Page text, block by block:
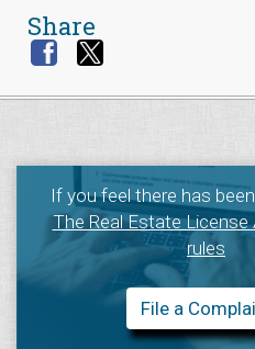
Share
If you feel there has
The Real Estate
rules
File a